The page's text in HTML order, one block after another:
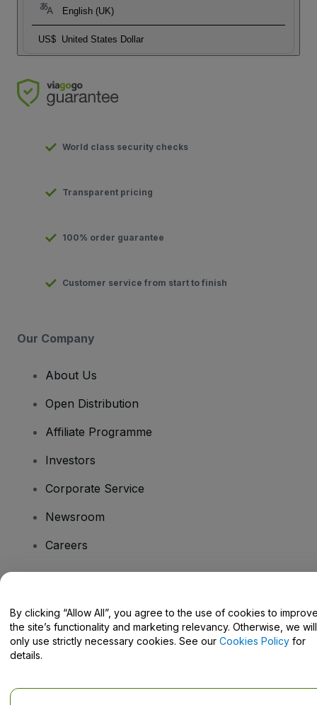
English (UK)
US$ United States Dollar
World class security checks
Transparent pricing
100% order guarantee
Customer service from start to finish
Our Company
About Us
Open Distribution
Affiliate Programme
Investors
Corporate Service
Newsroom
Careers
Help Centre / Contact Us
By clicking “Allow All”, you agree to the use of cookies to
the site’s functionality and marketing relevancy. Otherwise, we will
only use strictly necessary cookies. See our Cookies Policy for
details.